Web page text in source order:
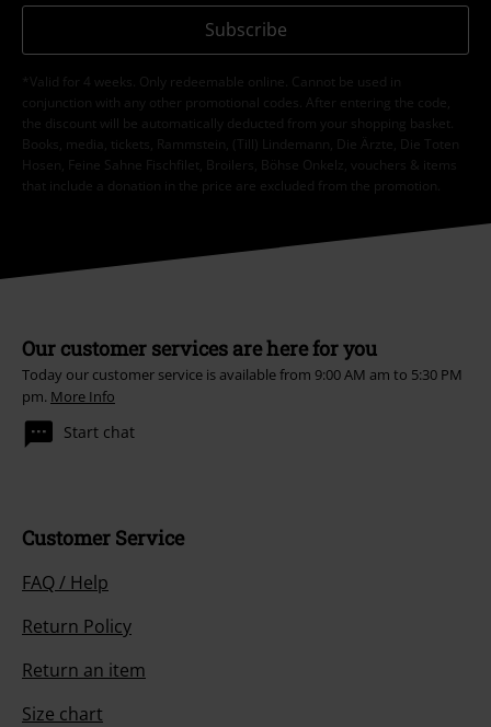
Subscribe
*Valid for 4 weeks. Only redeemable online. Cannot be used in
conjunction with any other promotional codes. After entering the code,
the discount will be automatically deducted from your shopping basket.
Books, media, tickets, Rammstein, (Till) Lindemann, Die Ärzte, Die Toten
Hosen, Feine Sahne Fischfilet, Broilers, Böhse Onkelz, vouchers & items
that include a donation in the price are excluded from the promotion.
Our customer services are here for you
Today our customer service is available from 9:00 AM am to 5:30 PM
pm. More Info
Start chat
Customer Service
FAQ / Help
Return Policy
Return an item
Size chart